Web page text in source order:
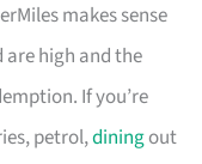
makes sense
are high and the
If you’re
petrol,diningout